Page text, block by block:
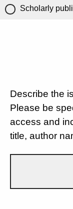
Scholarly
Describe the
Please be
access and
title, author